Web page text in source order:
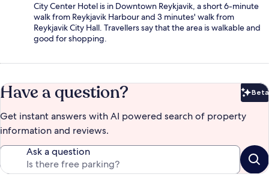
City Center Hotel is in Downtown Reykjavik, a short 6-minute
walk from Reykjavik Harbour and 3 minutes' walk from
Reykjavik City Hall. Travellers say that the area is walkable and
good for shopping.
Have a question? Beta
Get instant answers with AI powered search of property
information and reviews.
Ask a question